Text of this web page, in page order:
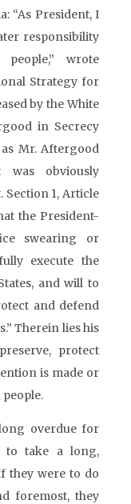
“As President, I
responsibility
wrote
Strategy for
by the White
in Secrecy
as Mr. Aftergood
was obviously
1, Article
the President-
swearing or
execute the
and will to
and defend
Therein lies his
protect
is made or
overdue for
to take a long,
they were to do
foremost, they